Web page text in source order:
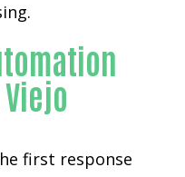
first response